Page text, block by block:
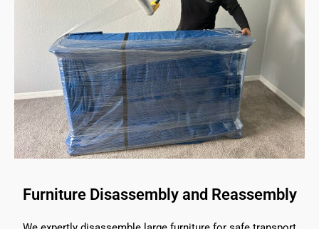
Furniture Disassembly and Reassembly